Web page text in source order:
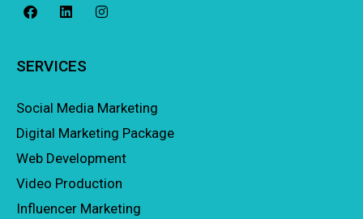
SERVICES
Social Media Marketing
Digital Marketing Package
Web Development
Video Production
Influencer Marketing